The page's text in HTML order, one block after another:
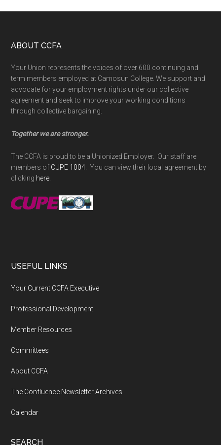
Footer
ABOUT CCFA
Your Union represents the voices of over 600 continuing and
term members employed at Camosun College. We support and
advocate for your employment rights under our collective
agreement and seek to improve your working conditions
through collective bargaining.
Together we are stronger.
The CCFA is proud to be a Unionized Employer. Our staff are
members of CUPE 1004 . You can view their local agreement by
clicking here
USEFUL LINKS
Your Current CCFA Executive
Professional Development
Member Resources
Committees
About CCFA
The Confluence Newsletter Archives
Calendar
SEARCH